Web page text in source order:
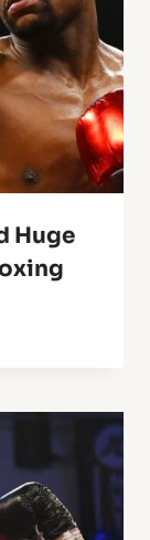
Huge